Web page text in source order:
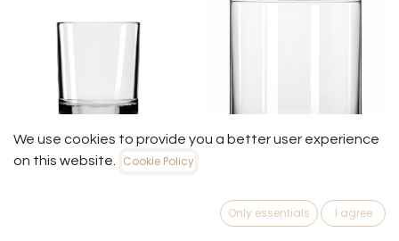
Jar
We use cookies to provide you a better user experience
on this website.
Cookie Policy
Only essentials I agree